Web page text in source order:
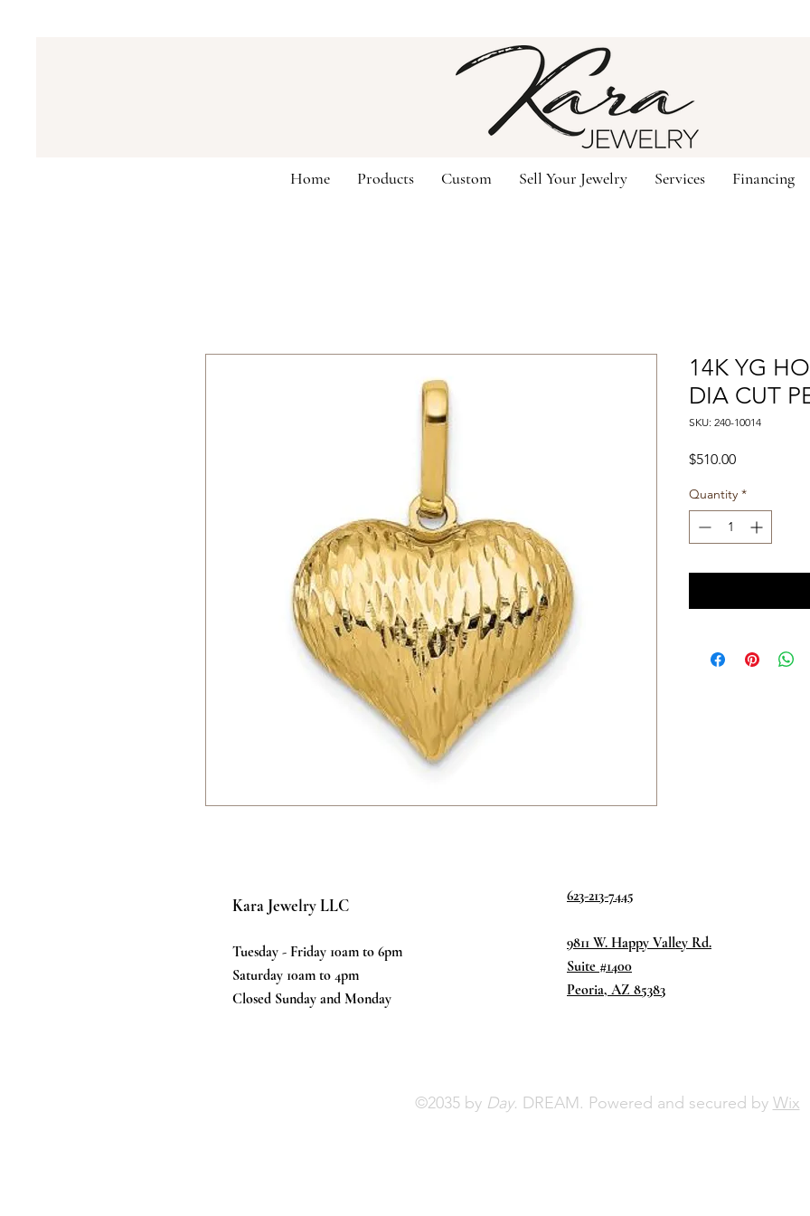
Home Products Custom Sell Your Jewelry Services Financing
14K YG
DIA CUT
SKU: 240-10014
$510.00Price
Quantity *
Kara Jewelry LLC
Tuesday - Friday 10am to 6pm
Saturday 10am to 4pm
Closed Sunday and Monday
623-213-7445
9811 W. Happy Valley Rd.
Suite #1400
Peoria, AZ 85383
©2035 by Day. DREAM. Powered and secured by Wix